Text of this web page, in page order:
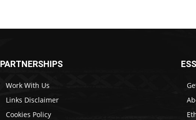
PARTNERSHIPS
Work With Us
Links Disclaimer
Cookies Policy